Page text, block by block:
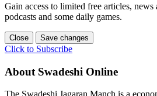
Gain access to limited free articles, news
podcasts and some daily games.
Close Save changes
Click to Subscribe
About Swadeshi Online